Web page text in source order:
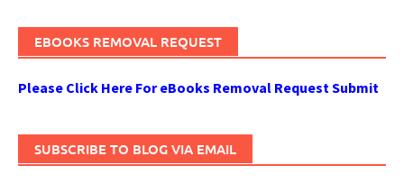
EBOOKS REMOVAL REQUEST
Please Click Here For eBooks Removal Request Submit
SUBSCRIBE TO BLOG VIA EMAIL